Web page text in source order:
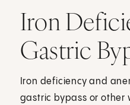
Iron
Gastric
Iron deficiency and
gastric bypass or other